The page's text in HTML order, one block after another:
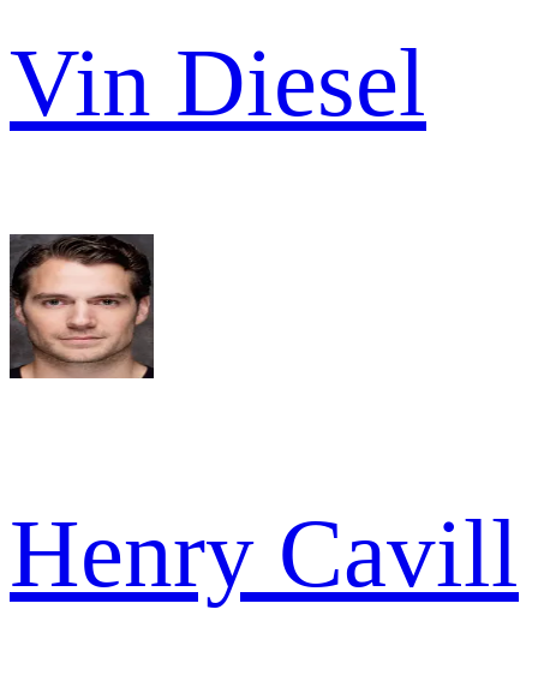
Vin Diesel
Henry Cavill